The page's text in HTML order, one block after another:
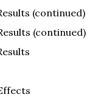
(continued)
(continued)